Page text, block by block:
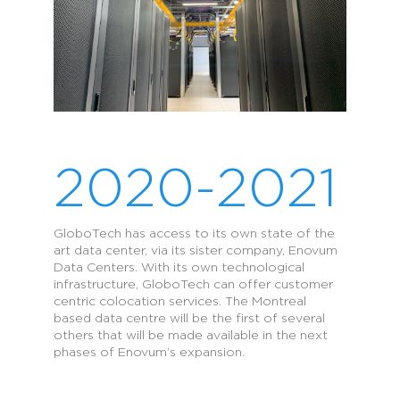
2020-2021
GloboTech has access to its own state of the
art data center, via its sister company, Enovum
Data Centers. With its own technological
infrastructure, GloboTech can offer customer
centric colocation services. The Montreal
based data centre will be the first of several
others that will be made available in the next
phases of Enovum’s expansion.